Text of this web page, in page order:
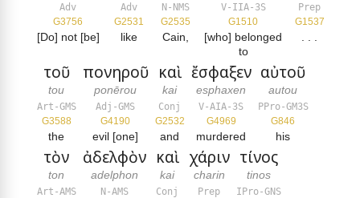
Adv
G3756
[Do] not [be]
Adv
G2531
like
N-NMS
G2535
Cain,
V-IIA-3S
G1510
[who] belonged
to
Prep
G1537
. . .
τοῦ
tou
Art-GMS
G3588
the
πονηροῦ
ponērou
Adj-GMS
G4190
evil [one]
καὶ
kai
Conj
G2532
and
ἔσφαξεν
esphaxen
V-AIA-3S
G4969
murdered
αὐτοῦ
autou
PPro-GM3S
G846
his
τὸν
ton
Art-AMS
ἀδελφὸν
adelphon
N-AMS
καὶ
kai
Conj
χάριν
charin
Prep
τίνος
tinos
IPro-GNS